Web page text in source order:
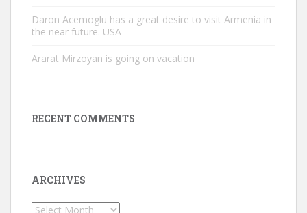
Daron Acemoglu has a great desire to visit Armenia in
the near future. USA
Ararat Mirzoyan is going on vacation
RECENT COMMENTS
ARCHIVES
Archives